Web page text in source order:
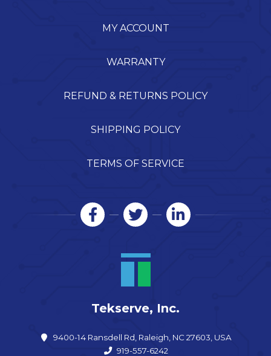
MY ACCOUNT
WARRANTY
REFUND & RETURNS POLICY
SHIPPING POLICY
TERMS OF SERVICE
Tekserve, Inc.
9400-14 Ransdell Rd, Raleigh, NC 27603, USA
919-557-6242